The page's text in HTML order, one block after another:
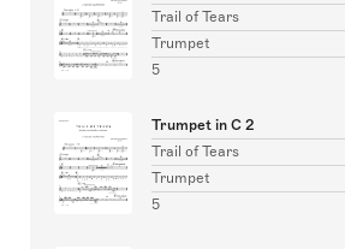
Trail of Tears
Trumpet
5
Trumpet in C 2
Trail of Tears
Trumpet
5